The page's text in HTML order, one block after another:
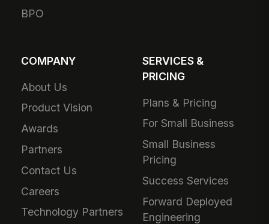
BPO
COMPANY
About Us
Product Vision
Awards
Partners
Contact Us
Careers
Technology Partners
SERVICES &
PRICING
Plans & Pricing
For Small Business
Small Business
Pricing
Success Services
Forward Deployed
Engineering